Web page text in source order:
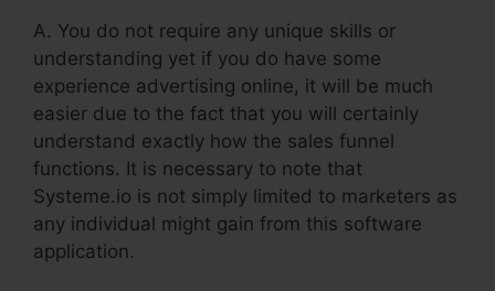
A. You do not require any unique skills or
understanding yet if you do have some
experience advertising online, it will be much
easier due to the fact that you will certainly
understand exactly how the sales funnel
functions. It is necessary to note that
Systeme.io is not simply limited to marketers as
any individual might gain from this software
application.